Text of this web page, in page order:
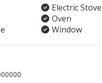
Electric Stove
Oven
Window